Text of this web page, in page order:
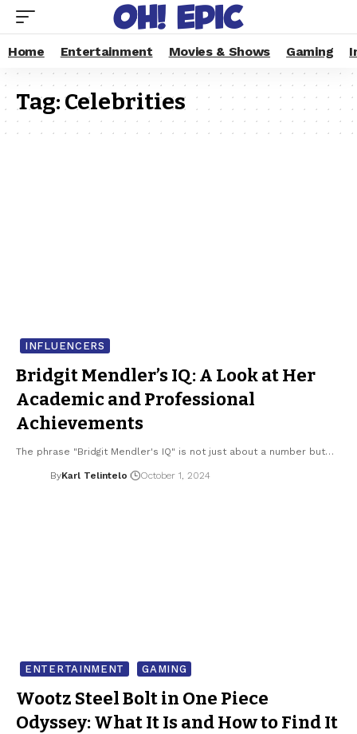
Home Entertainment Movies & Shows Gaming
Tag:Celebrities
INFLUENCERS
Bridgit Mendler’s IQ: A Look at Her
Academic and Professional
Achievements
The phrase "Bridgit Mendler's IQ" is not just about a number but…
ByKarl Telintelo October 1, 2024
ENTERTAINMENT GAMING
Wootz Steel Bolt in One Piece
Odyssey: What It Is and How to Find It